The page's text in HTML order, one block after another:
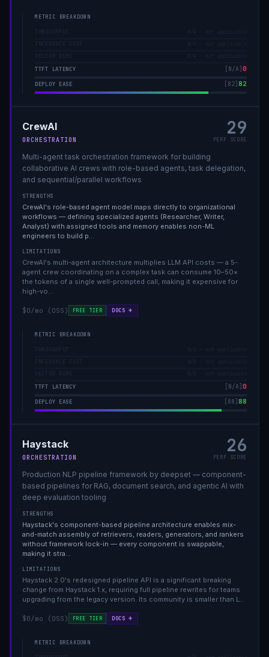
METRIC BREAKDOWN
TTFT LATENCY
[N/A] 0
DEPLOY EASE [82] 82
CrewAI
ORCHESTRATION
29
PERF SCORE
Multi-agent task orchestration framework for building
collaborative AI crews with role-based agents, task delegation,
and sequential/parallel workflows
STRENGTHS
CrewAI's role-based agent model maps directly to organizational
workflows — defining specialized agents (Researcher, Writer,
Analyst) with assigned tools and memory enables non-ML
engineers to build p…
LIMITATIONS
CrewAI's multi-agent architecture multiplies LLM API costs — a 5-
agent crew coordinating on a complex task can consume 10–50×
the tokens of a single well-prompted call, making it expensive for
high-vo…
$0/mo (OSS) FREE TIER DOCS →
METRIC BREAKDOWN
TTFT LATENCY
[N/A] 0
DEPLOY EASE [88] 88
Haystack
ORCHESTRATION
26
PERF SCORE
Production NLP pipeline framework by deepset — component-
based pipelines for RAG, document search, and agentic AI with
deep evaluation tooling
STRENGTHS
Haystack's component-based pipeline architecture enables mix-
and-match assembly of retrievers, readers, generators, and rankers
without framework lock-in — every component is swappable,
making it stra…
LIMITATIONS
Haystack 2.0's redesigned pipeline API is a significant breaking
change from Haystack 1.x, requiring full pipeline rewrites for teams
upgrading from the legacy version. Its community is smaller than L…
$0/mo (OSS) FREE TIER DOCS →
METRIC BREAKDOWN